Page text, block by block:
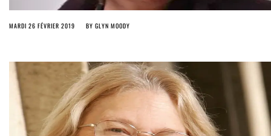
MARDI 26 FÉVRIER 2019 BY GLYN MOODY